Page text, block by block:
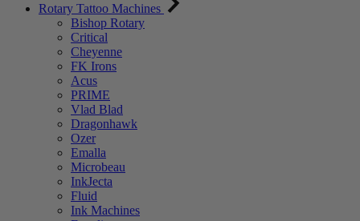
Rotary Tattoo Machines
Bishop Rotary
Critical
Cheyenne
FK Irons
Acus
PRIME
Vlad Blad
Dragonhawk
Ozer
Emalla
Microbeau
InkJecta
Fluid
Ink Machines